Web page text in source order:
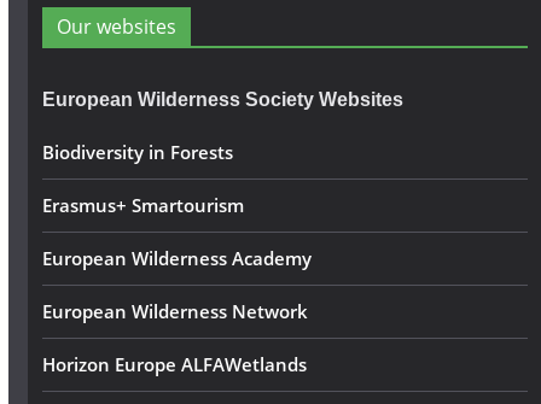
d
r
s
s
Our websites
European Wilderness Society Websites
Biodiversity in Forests
Erasmus+ Smartourism
European Wilderness Academy
European Wilderness Network
Horizon Europe ALFAWetlands